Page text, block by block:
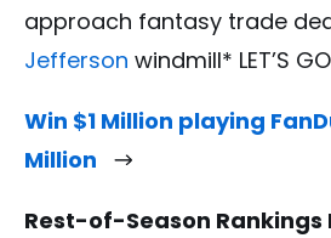
approach fantasy trade
Jefferson windmill* LET’S
Win $1 Million playing
Million
Rest-of-Season Rankings